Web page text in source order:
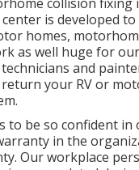
is developed
homes,
as well huge for
and
your RV or
to be so confident in
in the
Our workplace